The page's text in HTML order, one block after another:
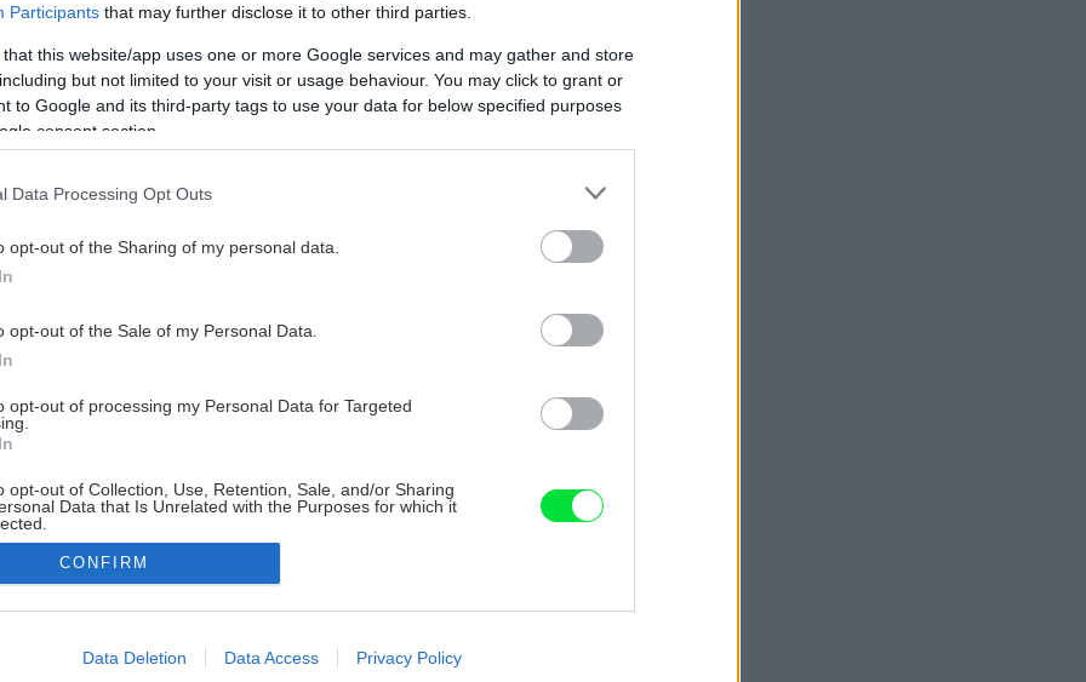
Participants that may further disclose it to other third parties.
that this website/app uses one or more Google services and may gather and store
but not limited to your visit or usage behaviour. You may click to grant or
to Google and its third-party tags to use your data for below specified purposes
consent section.
Data Processing Opt Outs
opt-out of the Sharing of my personal data.
opt-out of the Sale of my Personal Data.
opt-out of processing my Personal Data for Targeted
opt-out of Collection, Use, Retention, Sale, and/or Sharing
Data that Is Unrelated with the Purposes for which it
allow Google to enable storage related to advertising like cookies on
CONFIRM
Data Deletion Data Access Privacy Policy